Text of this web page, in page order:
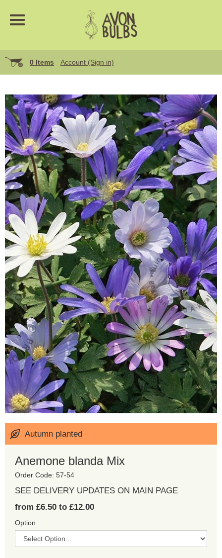
0 Items Account (Sign in)
Autumn planted
Anemone blanda Mix
Order Code: 57-54
SEE DELIVERY UPDATES ON MAIN PAGE
from £6.50 to £12.00
Option